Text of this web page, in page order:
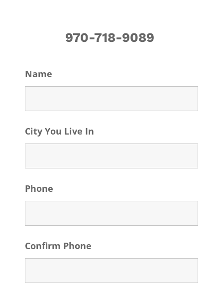
970-718-9089
Name
City You Live In
Phone
Confirm Phone